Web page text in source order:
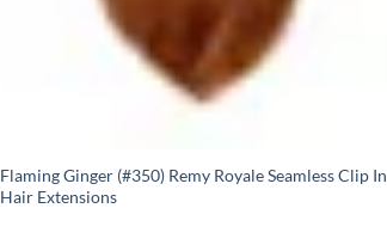
Flaming Ginger (#350) Remy Royale Seamless Clip In
Hair Extensions